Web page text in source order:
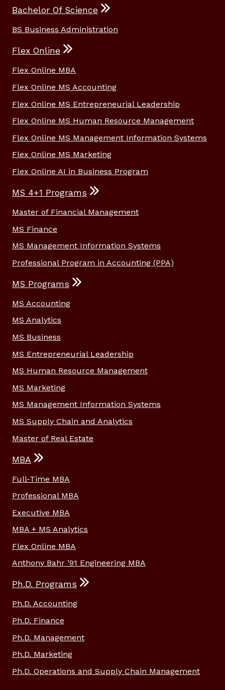
Bachelor Of Science
BS Business Administration
Flex Online
Flex Online MBA
Flex Online MS Accounting
Flex Online MS Entrepreneurial Leadership
Flex Online MS Human Resource Management
Flex Online MS Management Information Systems
Flex Online MS Marketing
Flex Online AI in Business Program
MS 4+1 Programs
Master of Financial Management
MS Finance
MS Management Information Systems
Professional Program in Accounting (PPA)
MS Programs
MS Accounting
MS Analytics
MS Business
MS Entrepreneurial Leadership
MS Human Resource Management
MS Marketing
MS Management Information Systems
MS Supply Chain and Analytics
Master of Real Estate
MBA
Full-Time MBA
Professional MBA
Executive MBA
MBA + MS Analytics
Flex Online MBA
Anthony Bahr ’91 Engineering MBA
Ph.D. Programs
Ph.D. Accounting
Ph.D. Finance
Ph.D. Management
Ph.D. Marketing
Ph.D. Operations and Supply Chain Management